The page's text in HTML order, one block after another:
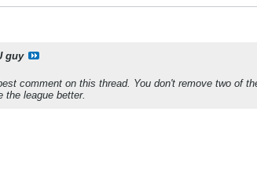
guy
comment on this thread. You don't remove two of
the league better.